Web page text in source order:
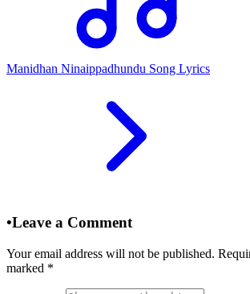
Manidhan Ninaippadhundu Song Lyrics
•Leave a Comment
Your email address will not be published.
marked *